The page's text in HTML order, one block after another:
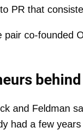
PR that
pair co-founded
behind
and Feldman
had a few